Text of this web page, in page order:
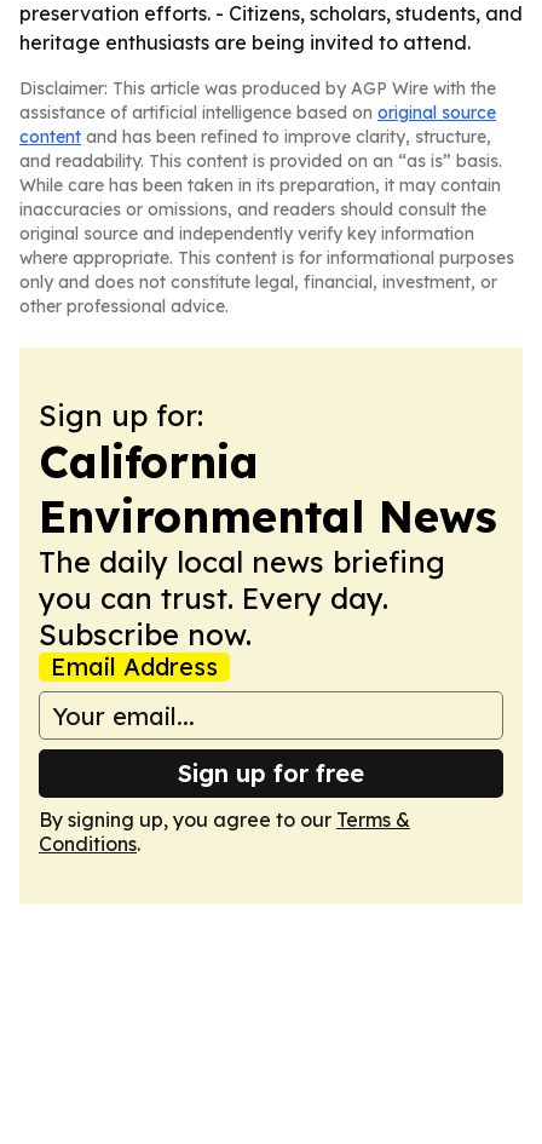
preservation efforts. - Citizens, scholars, students, and
heritage enthusiasts are being invited to attend.
Disclaimer: This article was produced by AGP Wire with the
assistance of artificial intelligence based on original source
content and has been refined to improve clarity, structure,
and readability. This content is provided on an “as is” basis.
While care has been taken in its preparation, it may contain
inaccuracies or omissions, and readers should consult the
original source and independently verify key information
where appropriate. This content is for informational purposes
only and does not constitute legal, financial, investment, or
other professional advice.
Sign up for:
California
Environmental News
The daily local news briefing
you can trust. Every day.
Subscribe now.
Email Address
Sign up for free
By signing up, you agree to our Terms &
Conditions.